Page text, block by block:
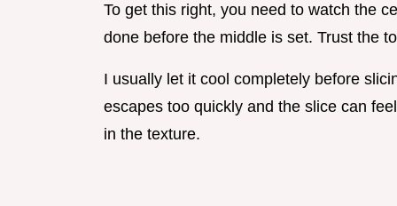
To get this right, you need to watch the
done before the middle is set. Trust the
I usually let it cool completely before
escapes too quickly and the slice can
in the texture.